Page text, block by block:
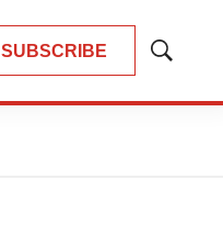
SUBSCRIBE
Show